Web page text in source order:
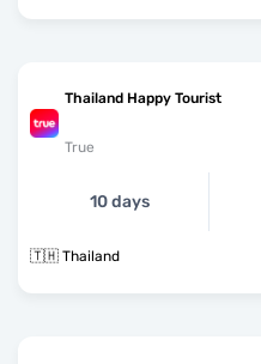
Thailand Happy Tourist
True
10 days
🇹🇭 Thailand